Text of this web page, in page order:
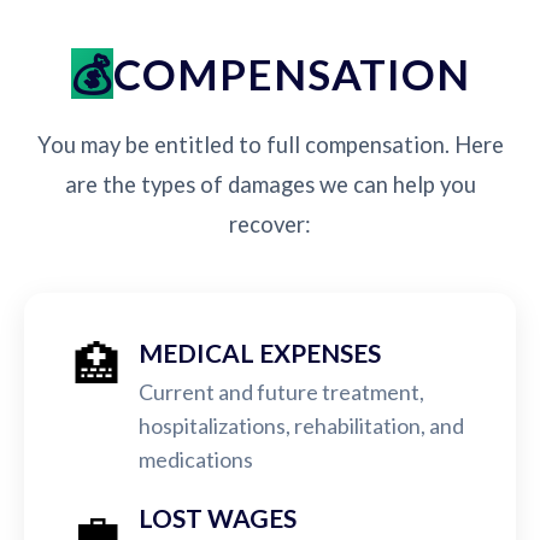
COMPENSATION
You may be entitled to full compensation. Here
are the types of damages we can help you
recover:
🏥 MEDICAL EXPENSES
Current and future treatment,
hospitalizations, rehabilitation, and
medications
LOST WAGES